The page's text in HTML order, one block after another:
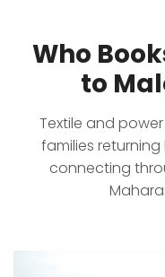
Who
to
Textile and
families
connecting